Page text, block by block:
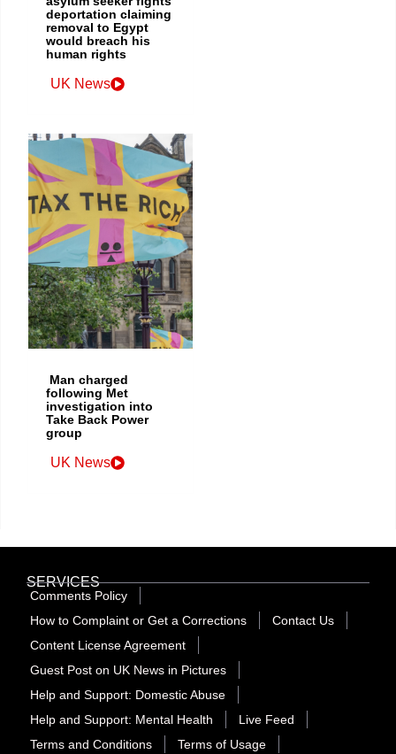
deportation claiming
removal to Egypt
would breach his
human rights
UK News
Man charged
following Met
investigation into
Take Back Power
group
UK News
SERVICES
Comments Policy
How to Complaint or Get a Corrections
Contact Us
Content License Agreement
Guest Post on UK News in Pictures
Help and Support: Domestic Abuse
Help and Support: Mental Health
Live Feed
Terms and Conditions
Terms of Usage